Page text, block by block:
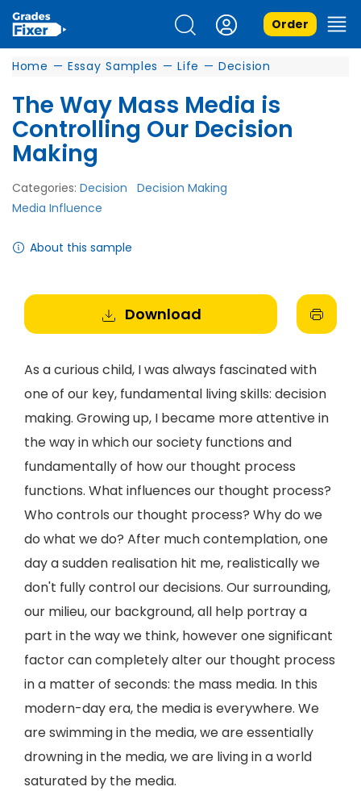
Order
Home — Essay Samples — Life — Decision
The Way Mass Media is
Controlling Our Decision
Making
Categories: Decision
Decision Making
Media Influence
About this sample
Download
As a curious child, I was always fascinated with
one of our key, fundamental living skills: decision
making. Growing up, I became more attentive in
the way in which our society functions and
fundamentally of how our thought process
functions. What influences our thought process?
Who controls our thought process? Why do we
do what we do? After much contemplation, one
day a sudden realisation hit me, realistically we
don't fully control our decisions. Our surrounding,
our milieu, our background, all help portray a
part in the way we think, however one significant
factor can completely alter our thought process
in a matter of seconds: the mass media. In this
modern-day era, the media is everywhere. We
are swimming in the media, we are essentially
drowning in the media, we are living in a world
saturated by the media.